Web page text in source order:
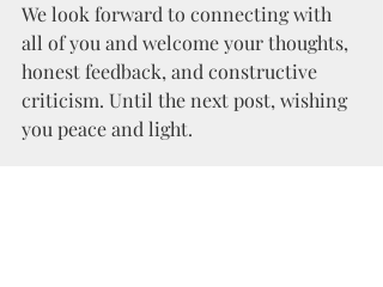
We look forward to connecting with
all of you and welcome your thoughts,
honest feedback, and constructive
criticism. Until the next post, wishing
you peace and light.